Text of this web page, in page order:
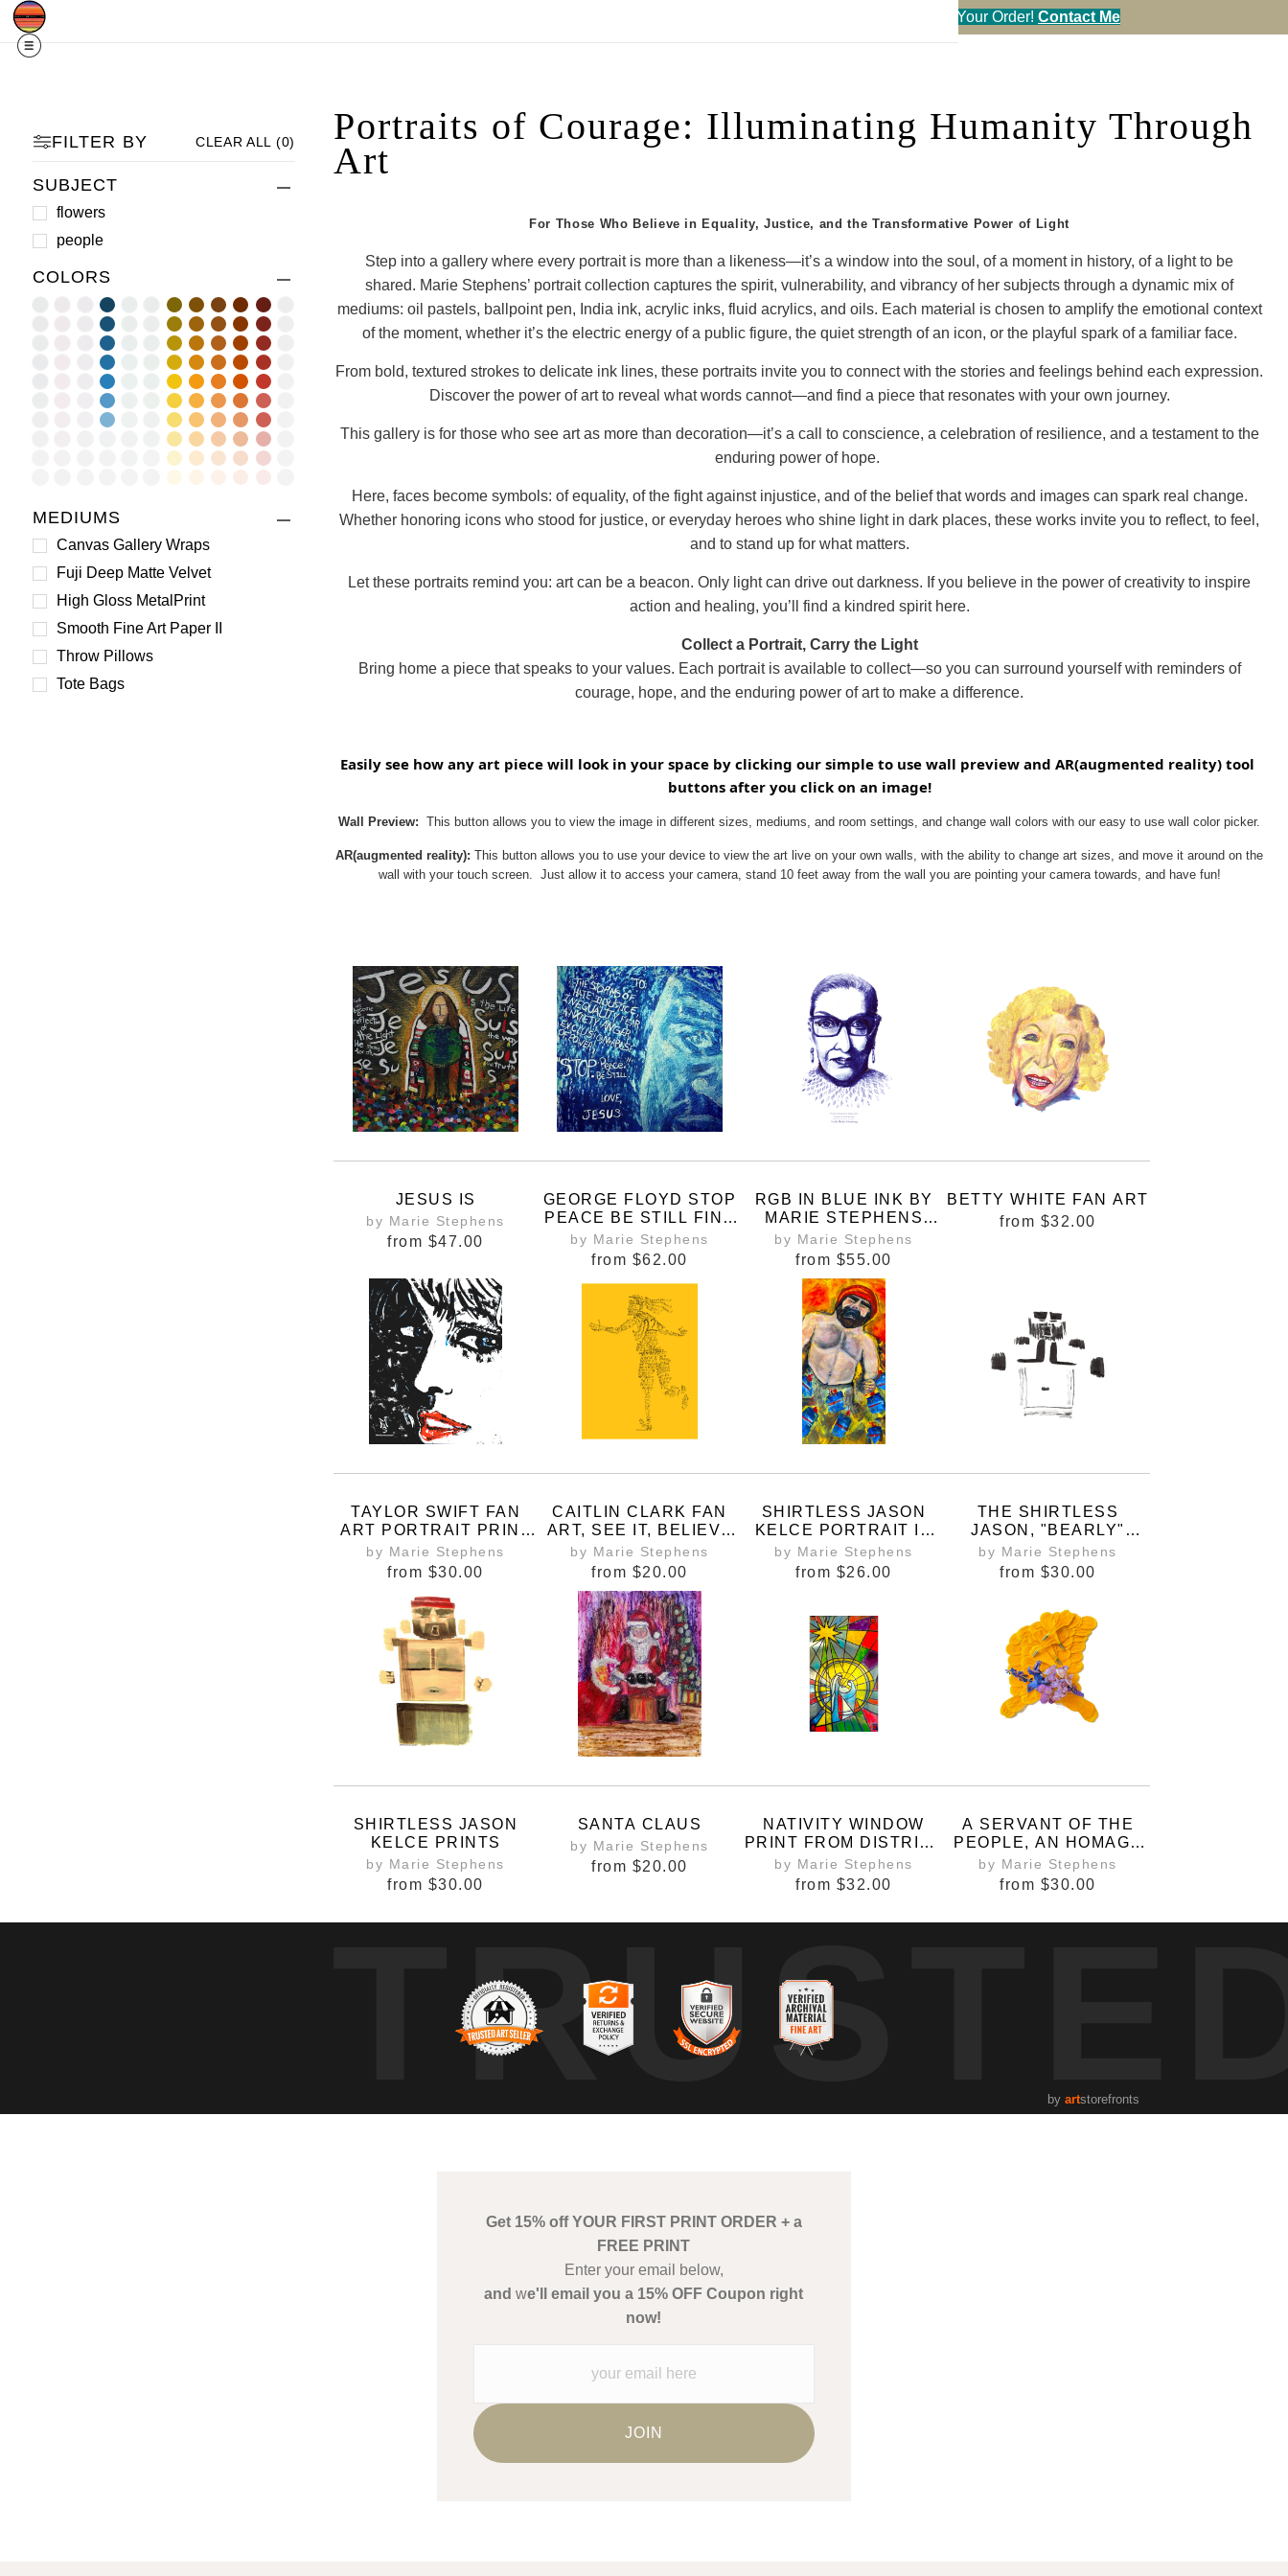
On All Giclee Prints on Extra Thick Fine Art Paper When You Call in Your Order! Contact Me
FILTER BY CLEAR ALL (0)
SUBJECT
flowers
people
COLORS
MEDIUMS
Canvas Gallery Wraps
Fuji Deep Matte Velvet
High Gloss MetalPrint
Smooth Fine Art Paper II
Throw Pillows
Tote Bags
Portraits of Courage: Illuminating Humanity Through
Art
For Those Who Believe in Equality, Justice, and the Transformative Power of Light
Step into a gallery where every portrait is more than a likeness—it’s a window into the soul, of a moment in history, of a light to be
shared. Marie Stephens’ portrait collection captures the spirit, vulnerability, and vibrancy of her subjects through a dynamic mix of
mediums: oil pastels, ballpoint pen, India ink, acrylic inks, fluid acrylics, and oils. Each material is chosen to amplify the emotional context
of the moment, whether it’s the electric energy of a public figure, the quiet strength of an icon, or the playful spark of a familiar face.
From bold, textured strokes to delicate ink lines, these portraits invite you to connect with the stories and feelings behind each expression.
Discover the power of art to reveal what words cannot—and find a piece that resonates with your own journey.
This gallery is for those who see art as more than decoration—it’s a call to conscience, a celebration of resilience, and a testament to the
enduring power of hope.
Here, faces become symbols: of equality, of the fight against injustice, and of the belief that words and images can spark real change.
Whether honoring icons who stood for justice, or everyday heroes who shine light in dark places, these works invite you to reflect, to feel,
and to stand up for what matters.
Let these portraits remind you: art can be a beacon. Only light can drive out darkness. If you believe in the power of creativity to inspire
action and healing, you’ll find a kindred spirit here.
Collect a Portrait, Carry the Light
Bring home a piece that speaks to your values. Each portrait is available to collect—so you can surround yourself with reminders of
courage, hope, and the enduring power of art to make a difference.
Easily see how any art piece will look in your space by clicking our simple to use wall preview and AR(augmented reality) tool
buttons after you click on an image!
Wall Preview: This button allows you to view the image in different sizes, mediums, and room settings, and change wall colors with our easy to use wall color picker.
AR(augmented reality): This button allows you to use your device to view the art live on your own walls, with the ability to change art sizes, and move it around on the
wall with your touch screen. Just allow it to access your camera, stand 10 feet away from the wall you are pointing your camera towards, and have fun!
JESUS IS
by Marie Stephens
from $47.00
GEORGE FLOYD STOP
PEACE BE STILL FINE
ART PRINT
by Marie Stephens
from $62.00
RGB IN BLUE INK BY
MARIE STEPHENS
WOMEN BELONG IN
ALL PLACES WHERE
MADE
by Marie Stephens
from $55.00
BETTY WHITE FAN ART
from $32.00
TAYLOR SWIFT FAN
ART PORTRAIT PRINT
INSPIRED BY THE
ERAS TOUR AND
by Marie Stephens
from $30.00
CAITLIN CLARK FAN
ART, SEE IT, BELIEVE
IT, ACHIEVE IT
by Marie Stephens
from $20.00
SHIRTLESS JASON
KELCE PORTRAIT IN
BUFFALO FAN ART
PRINT
by Marie Stephens
from $26.00
THE SHIRTLESS
JASON, "BEARLY"
THERE
by Marie Stephens
from $30.00
SHIRTLESS JASON
KELCE PRINTS
by Marie Stephens
from $30.00
SANTA CLAUS
by Marie Stephens
from $20.00
NATIVITY WINDOW
PRINT FROM DISTRICT
DRUG
by Marie Stephens
from $32.00
A SERVANT OF THE
PEOPLE, AN HOMAGE
TO QUEEN ELIZABETH
II.
by Marie Stephens
from $30.00
by artstorefronts
Get 15% off YOUR FIRST PRINT ORDER + a
FREE PRINT
Enter your email below,
and we'll email you a 15% OFF Coupon right
now!